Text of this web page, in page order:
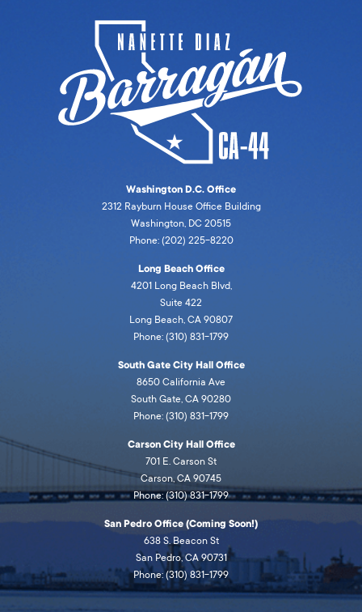
Washington D.C. Office
2312 Rayburn House Office Building
Washington, DC 20515
Phone: (202) 225-8220
Long Beach Office
4201 Long Beach Blvd,
Suite 422
Long Beach, CA 90807
Phone: (310) 831-1799
South Gate City Hall Office
8650 California Ave
South Gate, CA 90280
Phone: (310) 831-1799
Carson City Hall Office
701 E. Carson St
Carson, CA 90745
Phone: (310) 831-1799
San Pedro Office (Coming Soon!)
638 S. Beacon St
San Pedro, CA 90731
Phone: (310) 831-1799